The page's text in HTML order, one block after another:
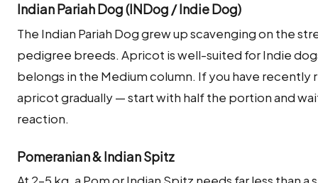
Indian Pariah Dog (INDog / Indie Dog)
The Indian Pariah Dog grew up scavenging on the
pedigree breeds. Apricot is well-suited for Indie
belongs in the Medium column. If you have
apricot gradually — start with half the portion and
reaction.
Pomeranian & Indian Spitz